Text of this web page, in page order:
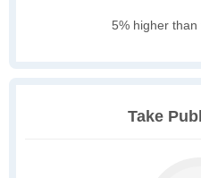
5% higher
Take